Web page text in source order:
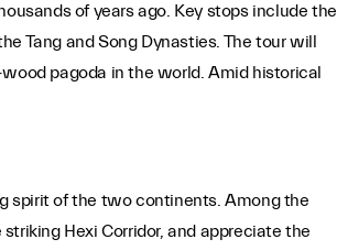
of years ago. Key stops include the
Tang and Song Dynasties. The tour will
pagoda in the world. Amid historical
spirit of the two continents. Among the
Hexi Corridor, and appreciate the